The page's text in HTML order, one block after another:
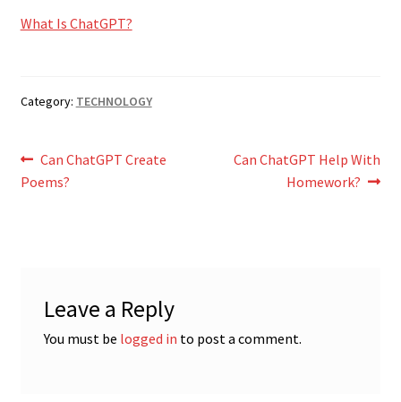
What Is ChatGPT?
Category: TECHNOLOGY
Post
navigation
Previous
post:
Can ChatGPT Create
Poems?
Next
Can ChatGPT Help With
Homework?
Leave a Reply
You must be logged in to post a comment.